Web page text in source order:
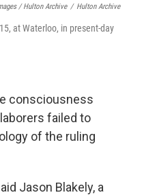
/ Hulton Archive / Hulton Archive
at Waterloo, in present-day
consciousness
failed to
of the ruling
Jason Blakely, a